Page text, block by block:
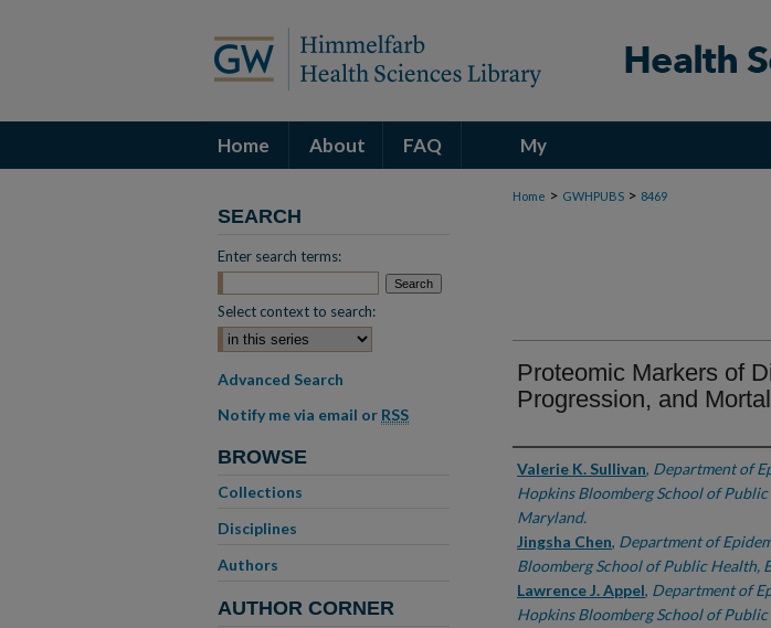
Home About FAQ My
Account
Home > GWHPUBS > 8469
Proteomic Markers of
Progression, and
Authors
Valerie K. Sullivan, Department of
Hopkins Bloomberg School of
Maryland.
Jingsha Chen, Department of
Bloomberg School of Public Health,
Lawrence J. Appel, Department of
Hopkins Bloomberg School of
SEARCH
Enter search terms:
Select context to search:
Advanced Search
Notify me via email or RSS
BROWSE
Collections
Disciplines
Authors
AUTHOR CORNER